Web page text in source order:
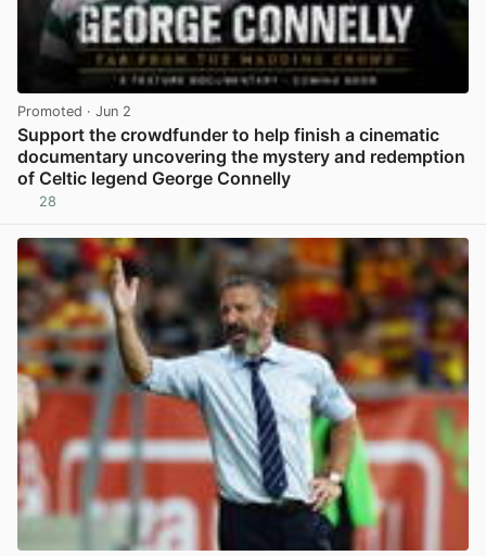
Promoted · Jun 2
Support the crowdfunder to help finish a cinematic
documentary uncovering the mystery and redemption
of Celtic legend George Connelly
28